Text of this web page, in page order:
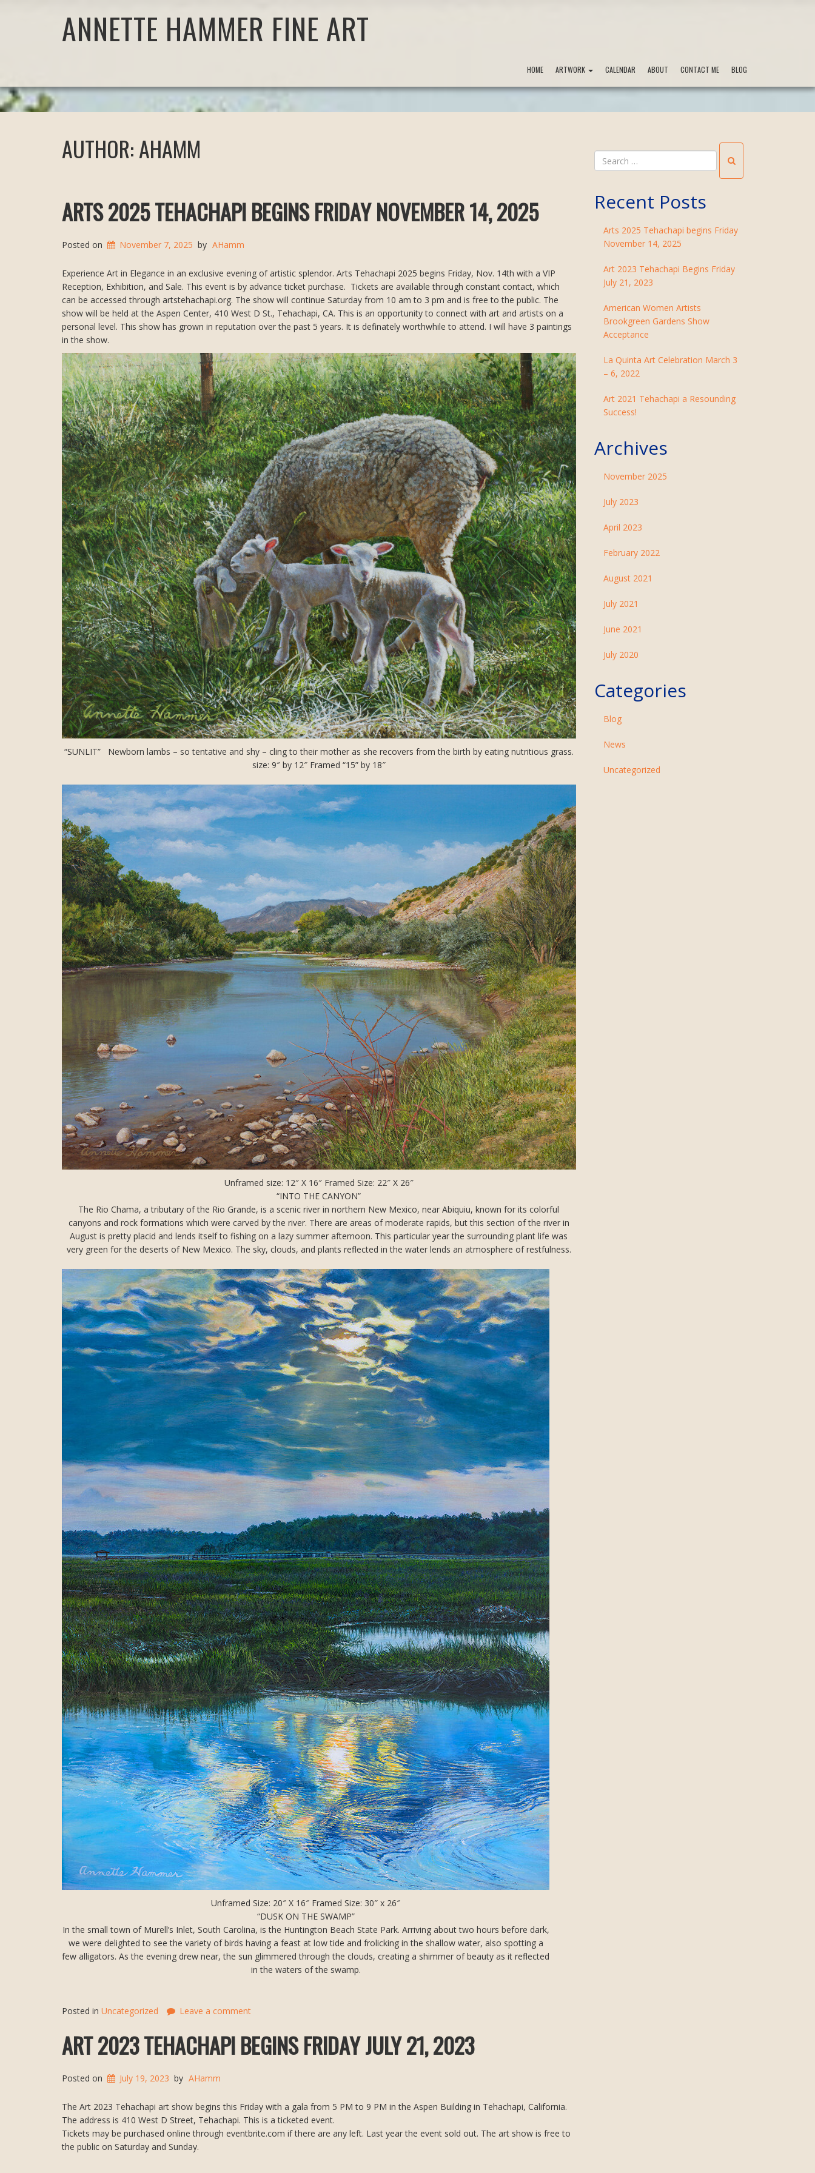
ANNETTE HAMMER FINE ART
HOME ARTWORK CALENDAR ABOUT CONTACT ME BLOG
AUTHOR:AHAMM
ARTS 2025 TEHACHAPI BEGINS FRIDAY NOVEMBER 14, 2025
Posted on November 7, 2025 by AHamm
Experience Art in Elegance in an exclusive evening of artistic splendor. Arts Tehachapi 2025 begins Friday, Nov. 14th with a VIP
Reception, Exhibition, and Sale. This event is by advance ticket purchase. Tickets are available through constant contact, which
can be accessed through artstehachapi.org. The show will continue Saturday from 10 am to 3 pm and is free to the public. The
show will be held at the Aspen Center, 410 West D St., Tehachapi, CA. This is an opportunity to connect with art and artists on a
personal level. This show has grown in reputation over the past 5 years. It is definately worthwhile to attend. I will have 3 paintings
in the show.
“SUNLIT” Newborn lambs – so tentative and shy – cling to their mother as she recovers from the birth by eating nutritious grass.
size: 9″ by 12″ Framed “15” by 18″
Unframed size: 12″ X 16″ Framed Size: 22″ X 26″
“INTO THE CANYON”
The Rio Chama, a tributary of the Rio Grande, is a scenic river in northern New Mexico, near Abiquiu, known for its colorful
canyons and rock formations which were carved by the river. There are areas of moderate rapids, but this section of the river in
August is pretty placid and lends itself to fishing on a lazy summer afternoon. This particular year the surrounding plant life was
very green for the deserts of New Mexico. The sky, clouds, and plants reflected in the water lends an atmosphere of restfulness.
Unframed Size: 20″ X 16″ Framed Size: 30″ x 26″
“DUSK ON THE SWAMP”
In the small town of Murell’s Inlet, South Carolina, is the Huntington Beach State Park. Arriving about two hours before dark,
we were delighted to see the variety of birds having a feast at low tide and frolicking in the shallow water, also spotting a
few alligators. As the evening drew near, the sun glimmered through the clouds, creating a shimmer of beauty as it reflected
in the waters of the swamp.
Posted in Uncategorized Leave a comment
ART 2023 TEHACHAPI BEGINS FRIDAY JULY 21, 2023
Posted on July 19, 2023 by AHamm
The Art 2023 Tehachapi art show begins this Friday with a gala from 5 PM to 9 PM in the Aspen Building in Tehachapi, California.
The address is 410 West D Street, Tehachapi. This is a ticketed event.
Tickets may be purchased online through eventbrite.com if there are any left. Last year the event sold out. The art show is free to
the public on Saturday and Sunday.
Recent Posts
Arts 2025 Tehachapi begins Friday
November 14, 2025
Art 2023 Tehachapi Begins Friday
July 21, 2023
American Women Artists
Brookgreen Gardens Show
Acceptance
La Quinta Art Celebration March 3
– 6, 2022
Art 2021 Tehachapi a Resounding
Success!
Archives
November 2025
July 2023
April 2023
February 2022
August 2021
July 2021
June 2021
July 2020
Categories
Blog
News
Uncategorized